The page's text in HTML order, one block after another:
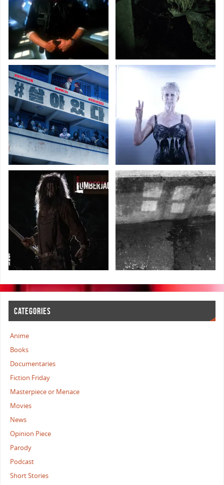
CATEGORIES
Anime
Books
Documentaries
Fiction Friday
Masterpiece or Menace
Movies
News
Opinion Piece
Parody
Podcast
Short Stories